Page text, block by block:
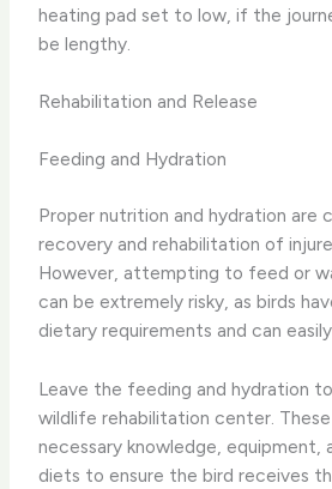
heating pad set to low, if the
be lengthy.
Rehabilitation and Release
Feeding and Hydration
Proper nutrition and hydration are
recovery and rehabilitation of
However, attempting to feed or
can be extremely risky, as birds
dietary requirements and can
Leave the feeding and hydration
wildlife rehabilitation center.
necessary knowledge, equipment,
diets to ensure the bird receives